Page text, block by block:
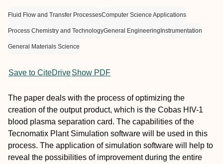
Fluid Flow and Transfer ProcessesComputer Science Applications
Process Chemistry and TechnologyGeneral Engineering Instrumentation
General Materials Science
Save to CiteDriveShow PDF
The paper deals with the process of optimizing the
creation of the output product, which is the Cobas HIV-1
blood plasma separation card. The capabilities of the
Tecnomatix Plant Simulation software will be used in this
process. The application of simulation software will help to
reveal the possibilities of improvement during the entire